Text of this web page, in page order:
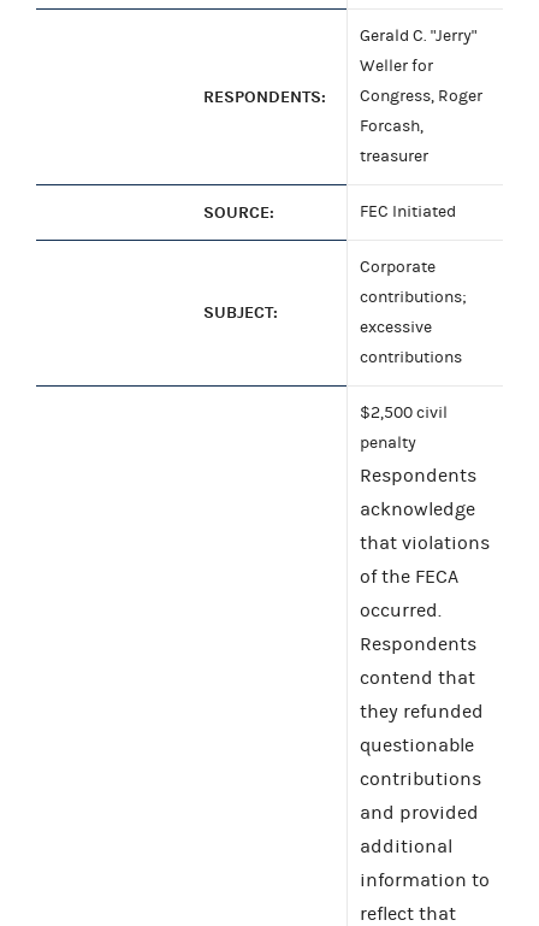
RESPONDENTS:
Gerald C. "Jerry"
Weller for
Congress, Roger
Forcash,
treasurer
SOURCE: FEC Initiated
SUBJECT:
Corporate
contributions;
excessive
contributions
$2,500 civil
penalty
Respondents
acknowledge
that violations
of the FECA
occurred.
Respondents
contend that
they refunded
questionable
contributions
and provided
additional
information to
reflect that